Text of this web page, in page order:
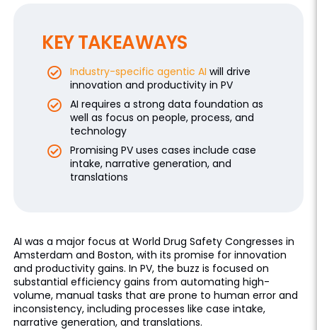
KEY TAKEAWAYS
Industry-specific agentic AI will drive
innovation and productivity in PV
AI requires a strong data foundation as
well as focus on people, process, and
technology
Promising PV uses cases include case
intake, narrative generation, and
translations
AI was a major focus at World Drug Safety Congresses in
Amsterdam and Boston, with its promise for innovation
and productivity gains. In PV, the buzz is focused on
substantial efficiency gains from automating high-
volume, manual tasks that are prone to human error and
inconsistency, including processes like case intake,
narrative generation, and translations.